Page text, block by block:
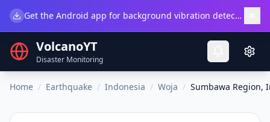
Get the Android app for background vibration detection.
VolcanoYT
Disaster Monitoring
Home / Earthquake / Indonesia / Woja / Sumbawa Region,